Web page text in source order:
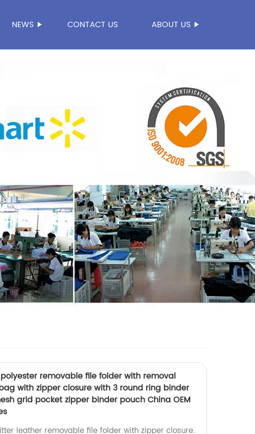
NEWS CONTACT US ABOUT US
removable file folder with removal
with zipper closure with 3 round ring binder
grid pocket zipper binder pouch China OEM
leather removable file folder with zipper closure.